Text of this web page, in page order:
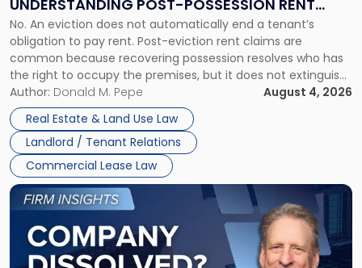
UNDERSTANDING POST-POSSESSION RENT
CLAIMS IN NEW JERSEY AND NEW YORK
No. An eviction does not automatically end a tenant’s
obligation to pay rent. Post-eviction rent claims are
common because recovering possession resolves who has
the right to occupy the premises, but it does not extinguish
the tenant’s contractual obligations under the lease.
Whether unpaid or future rent remains owed depends on
three factors: the lease’s […]
Author: Donald M. Pepe
August 4, 2026
Real Estate & Land Use Law
Landlord / Tenant Relations
Commercial Lease Law
Understanding
Post-
Possession
Rent
Claims
in
New
Jersey
and
New
York"
Link
to
post
with
title